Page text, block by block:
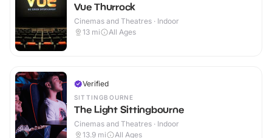
Vue Thurrock
Cinemas and Theatres · Indoor
13 mi All Ages
Verified
SITTINGBOURNE
The Light Sittingbourne
Cinemas and Theatres · Indoor
13.9 mi All Ages